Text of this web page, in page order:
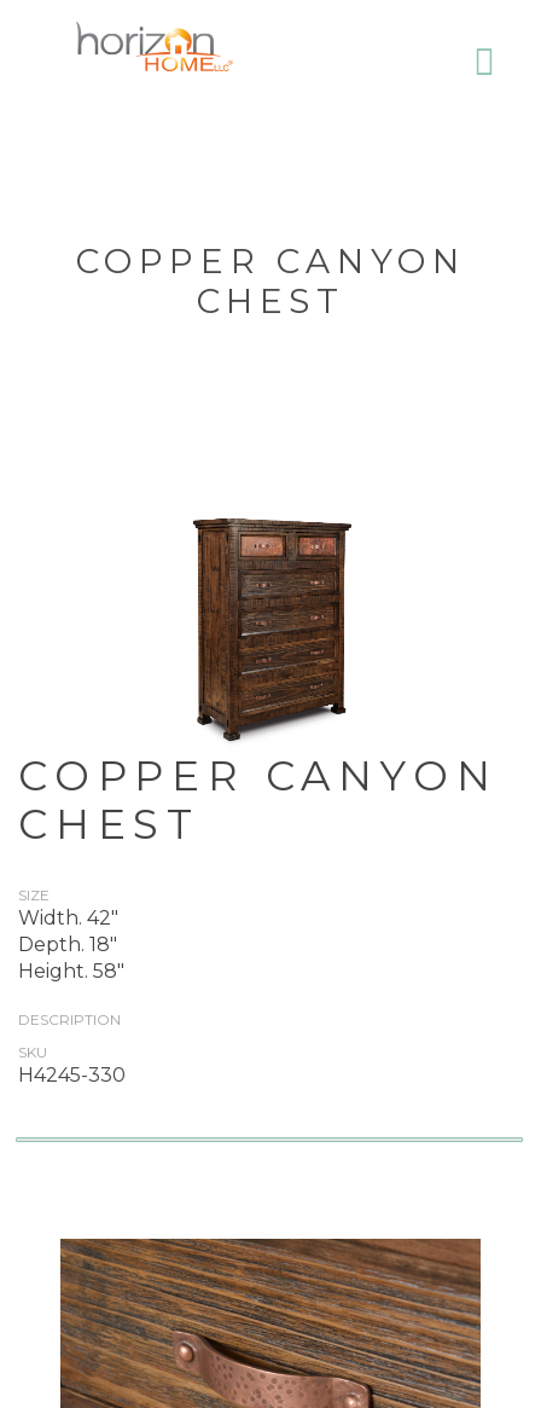
COPPER CANYON
CHEST
COPPER CANYON
CHEST
SIZE
Width. 42"
Depth. 18"
Height. 58"
DESCRIPTION
SKU
H4245-330